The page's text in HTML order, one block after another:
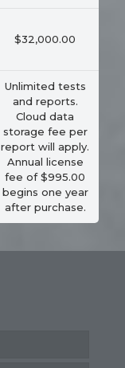
$32,000.00
Unlimited tests
and reports.
Cloud data
storage fee per
report will apply.
Annual license
fee of $995.00
begins one year
after purchase.